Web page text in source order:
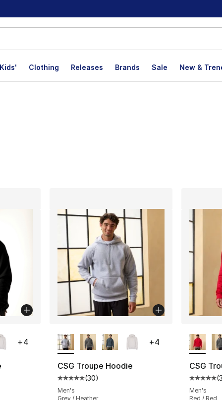
Kids' Clothing Releases Brands Sale New &
- [5 out of 5 stars], 30 reviews
+4
CSG Troupe Hoodie
Average customer rating - [5 out of 5
(30)
Men's
Grey / Heather
+4
CSG
(
Men's
Red / Red